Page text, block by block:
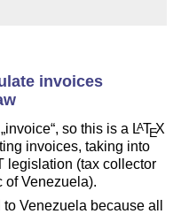
invoices
invoice , so this is a LATEX
invoices, taking into
legislation (tax collector
of Venezuela).
Venezuela because all